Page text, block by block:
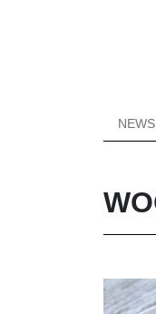
NEWS